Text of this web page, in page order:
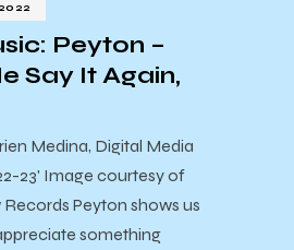
Peyton –
Say It Again,
Medina, Digital Media
23' Image courtesy of
Peyton shows us
something